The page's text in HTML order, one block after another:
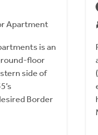
Apartment
is an
floor
side of
Border